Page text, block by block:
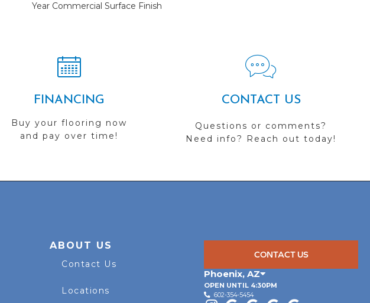
Year Commercial Surface Finish
FINANCING
Buy your flooring now
and pay over time!
CONTACT US
Questions or comments?
Need info? Reach out today!
ABOUT US
Contact Us
Locations
CONTACT US
Phoenix,AZ
OPEN UNTIL 4:30PM
602-354-5454